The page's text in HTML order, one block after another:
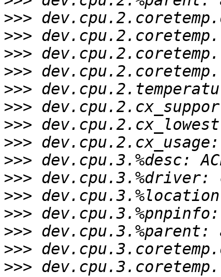
>>>
>>>
>>>
>>>
>>>
>>>
>>>
>>>
>>>
>>>
>>>
>>>
>>>
>>>
>>>